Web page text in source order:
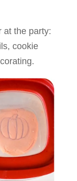
at the party:
cookie